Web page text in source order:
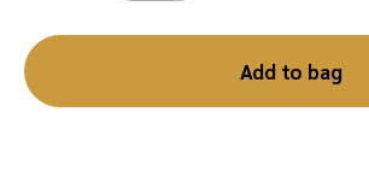
Add to bag